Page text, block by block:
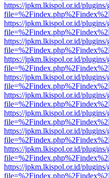
https://jpkm.lkispol.or.id/
https://jpkm.lkispol.or.id/
https://jpkm.lkispol.or.id/
https://jpkm.lkispol.or.id/
https://jpkm.lkispol.or.id/
https://jpkm.lkispol.or.id/
https://jpkm.lkispol.or.id/
https://jpkm.lkispol.or.id/
https://jpkm.lkispol.or.id/
https://jpkm.lkispol.or.id/